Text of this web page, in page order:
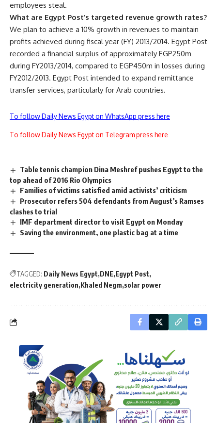
employees steal.
What are Egypt Post’s targeted revenue growth rates?
We plan to achieve a 10% growth in revenues to maintain
profits achieved during fiscal year (FY) 2013/2014. Egypt Post
recorded a financial surplus of approximately EGP250m
during FY2013/2014, compared to EGP450m in losses during
FY2012/2013. Egypt Post intended to expand remittance
transfer services, particularly for Arab countries.
To follow Daily News Egypt on WhatsApp press here
To follow Daily News Egypt on Telegram press here
Table tennis champion Dina Meshref pushes Egypt to the
top ahead of 2016 Rio Olympics
Families of victims satisfied amid activists’ criticism
Prosecutor refers 504 defendants from August’s Ramses
clashes to trial
IMF department director to visit Egypt on Monday
Saving the environment, one plastic bag at a time
TAGGED: Daily News Egypt DNE Egypt Post
electricity generation Khaled Negm solar power